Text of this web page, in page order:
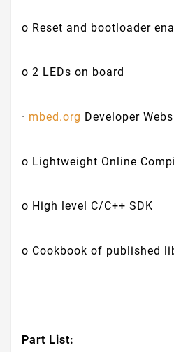
o Reset and bootloader
o 2 LEDs on board
· mbed.org Developer
o Lightweight Online
o High level C/C++ SDK
o Cookbook of published
Part List: